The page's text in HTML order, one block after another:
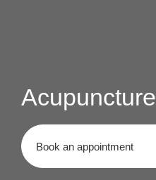
Acupuncture
Book an appointment